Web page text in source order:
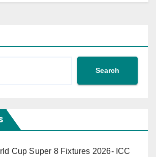
Search
Cup Super 8 Fixtures 2026- ICC